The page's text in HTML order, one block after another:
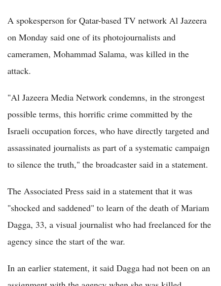
A spokesperson for Qatar-based TV network Al Jazeera
on Monday said one of its photojournalists and
cameramen, Mohammad Salama, was killed in the
attack.
"Al Jazeera Media Network condemns, in the strongest
possible terms, this horrific crime committed by the
Israeli occupation forces, who have directly targeted and
assassinated journalists as part of a systematic campaign
to silence the truth," the broadcaster said in a statement.
The Associated Press said in a statement that it was
"shocked and saddened" to learn of the death of Mariam
Dagga, 33, a visual journalist who had freelanced for the
agency since the start of the war.
In an earlier statement, it said Dagga had not been on an